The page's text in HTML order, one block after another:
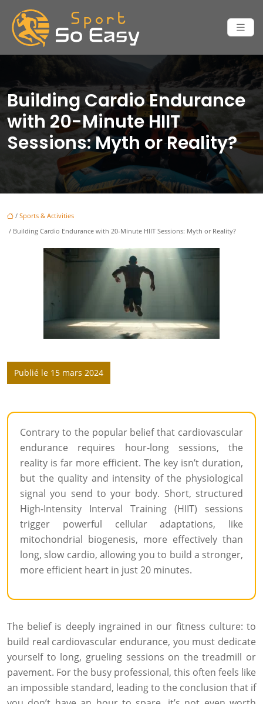
Building Cardio Endurance
with 20-Minute HIIT
Sessions: Myth or Reality?
/ Sports & Activities
/ Building Cardio Endurance with 20-Minute HIIT Sessions: Myth or Reality?
Publié le 15 mars 2024
Contrary to the popular belief that cardiovascular
endurance requires hour-long sessions, the
reality is far more efficient. The key isn’t duration,
but the quality and intensity of the physiological
signal you send to your body. Short, structured
High-Intensity Interval Training (HIIT) sessions
trigger powerful cellular adaptations, like
mitochondrial biogenesis, more effectively than
long, slow cardio, allowing you to build a stronger,
more efficient heart in just 20 minutes.
The belief is deeply ingrained in our fitness culture: to
build real cardiovascular endurance, you must dedicate
yourself to long, grueling sessions on the treadmill or
pavement. For the busy professional, this often feels like
an impossible standard, leading to the conclusion that if